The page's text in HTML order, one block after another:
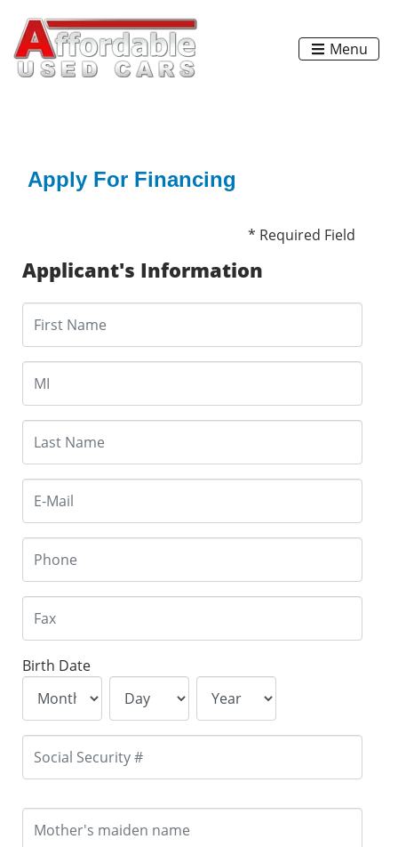
Menu
Apply For Financing
* Required Field
Applicant's Information
Birth Date